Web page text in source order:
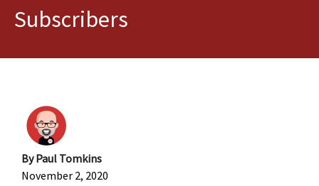
Subscribers
ByPaul Tomkins
November 2, 2020